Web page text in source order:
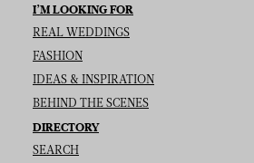
I’M LOOKING FOR
REAL WEDDINGS
FASHION
IDEAS & INSPIRATION
BEHIND THE SCENES
DIRECTORY
SEARCH